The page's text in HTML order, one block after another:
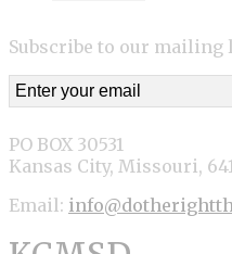
Subscribe to our mailing
PO BOX 30531
Kansas City, Missouri,
Email: